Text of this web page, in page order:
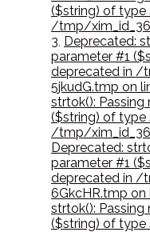
($string) of type
/tmp/
3, Deprecated:
parameter #1
deprecated in /
5jkudG.tmp on
strtok():
($string) of type
/tmp/
Deprecated:
parameter #1
deprecated in /
6GkcHR.tmp on
strtok():
($string) of type